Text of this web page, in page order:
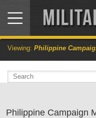
Viewing: Philippine
Philippine Campaign